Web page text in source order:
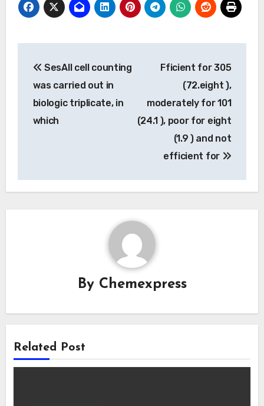
navigation
SesAll cell counting
was carried out in
biologic triplicate, in
which
Fficient for 305
(72.eight ),
moderately for 101
(24.1 ), poor for eight
(1.9 ) and not
efficient for
By Chemexpress
Related Post